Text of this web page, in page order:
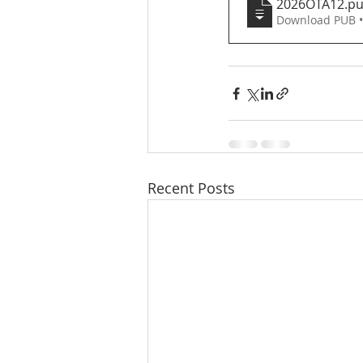
2026OTA12
Download PUB
Recent Posts